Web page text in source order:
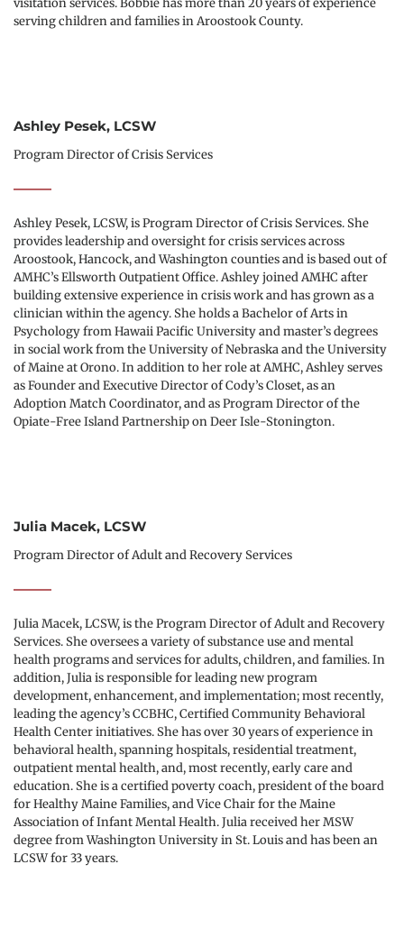
serving children and families in Aroostook County.
Ashley Pesek, LCSW
Program Director of Crisis Services
Ashley Pesek, LCSW, is Program Director of Crisis Services. She
provides leadership and oversight for crisis services across
Aroostook, Hancock, and Washington counties and is based out of
AMHC’s Ellsworth Outpatient Office. Ashley joined AMHC after
building extensive experience in crisis work and has grown as a
clinician within the agency. She holds a Bachelor of Arts in
Psychology from Hawaii Pacific University and master’s degrees
in social work from the University of Nebraska and the University
of Maine at Orono. In addition to her role at AMHC, Ashley serves
as Founder and Executive Director of Cody’s Closet, as an
Adoption Match Coordinator, and as Program Director of the
Opiate-Free Island Partnership on Deer Isle-Stonington.
Julia Macek, LCSW
Program Director of Adult and Recovery Services
Julia Macek, LCSW, is the Program Director of Adult and Recovery
Services. She oversees a variety of substance use and mental
health programs and services for adults, children, and families. In
addition, Julia is responsible for leading new program
development, enhancement, and implementation; most recently,
leading the agency’s CCBHC, Certified Community Behavioral
Health Center initiatives. She has over 30 years of experience in
behavioral health, spanning hospitals, residential treatment,
outpatient mental health, and, most recently, early care and
education. She is a certified poverty coach, president of the board
for Healthy Maine Families, and Vice Chair for the Maine
Association of Infant Mental Health. Julia received her MSW
degree from Washington University in St. Louis and has been an
LCSW for 33 years.